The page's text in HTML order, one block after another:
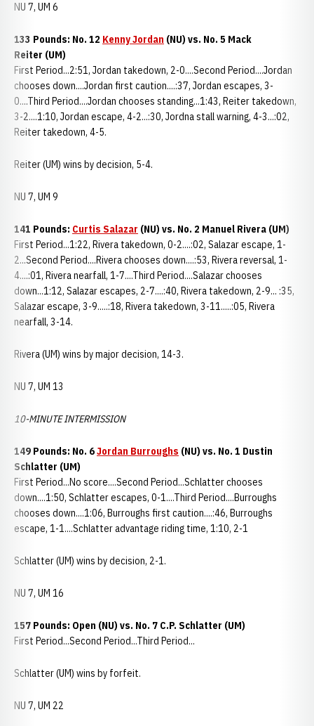
NU 7, UM 6
133 Pounds: No. 12 Kenny Jordan (NU) vs. No. 5 Mack
Reiter (UM)
First Period...2:51, Jordan takedown, 2-0....Second Period....Jordan
chooses down....Jordan first caution....:37, Jordan escapes, 3-
0....Third Period....Jordan chooses standing...1:43, Reiter takedown,
3-2....1:10, Jordan escape, 4-2...:30, Jordna stall warning, 4-3...:02,
Reiter takedown, 4-5.
Reiter (UM) wins by decision, 5-4.
NU 7, UM 9
141 Pounds: Curtis Salazar (NU) vs. No. 2 Manuel Rivera (UM)
First Period...1:22, Rivera takedown, 0-2....:02, Salazar escape, 1-
2...Second Period....Rivera chooses down....:53, Rivera reversal, 1-
4....:01, Rivera nearfall, 1-7....Third Period....Salazar chooses
down...1:12, Salazar escapes, 2-7....:40, Rivera takedown, 2-9... :35,
Salazar escape, 3-9.....:18, Rivera takedown, 3-11.....:05, Rivera
nearfall, 3-14.
Rivera (UM) wins by major decision, 14-3.
NU 7, UM 13
10-MINUTE INTERMISSION
149 Pounds: No. 6Jordan Burroughs (NU) vs. No. 1 Dustin
Schlatter (UM)
First Period...No score....Second Period...Schlatter chooses
down....1:50, Schlatter escapes, 0-1....Third Period....Burroughs
chooses down....1:06, Burroughs first caution....:46, Burroughs
escape, 1-1....Schlatter advantage riding time, 1:10, 2-1
Schlatter (UM) wins by decision, 2-1.
NU 7, UM 16
157 Pounds: Open (NU) vs. No. 7 C.P. Schlatter (UM)
First Period...Second Period...Third Period...
Schlatter (UM) wins by forfeit.
NU 7, UM 22